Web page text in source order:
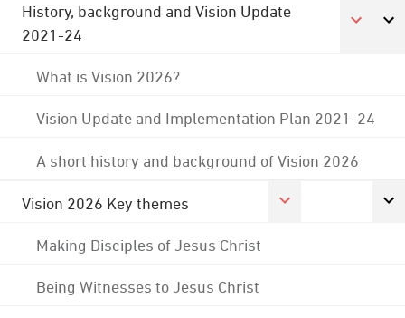
History, background and Vision Update
2021-24
What is Vision 2026?
Vision Update and Implementation Plan 2021-24
A short history and background of Vision 2026
Vision 2026 Key themes
Making Disciples of Jesus Christ
Being Witnesses to Jesus Christ